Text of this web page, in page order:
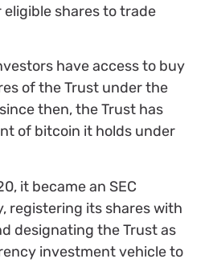
eligible shares to trade
have access to buy
of the Trust under the
then, the Trust has
of bitcoin it holds under
it became an SEC
registering its shares with
designating the Trust as
investment vehicle to